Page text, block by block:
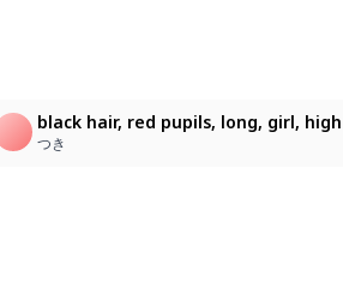
black hair, red pupils, long, girl,
つき